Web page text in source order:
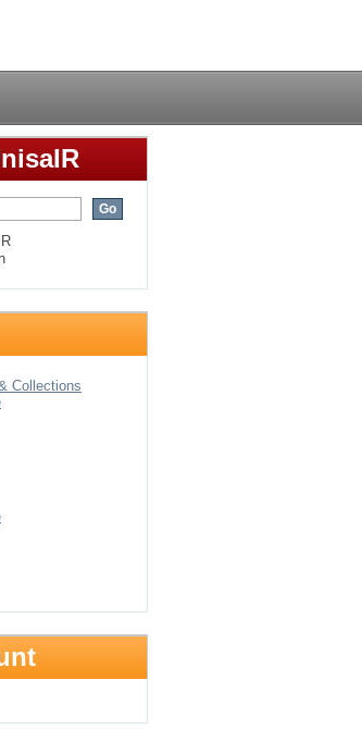
Collections